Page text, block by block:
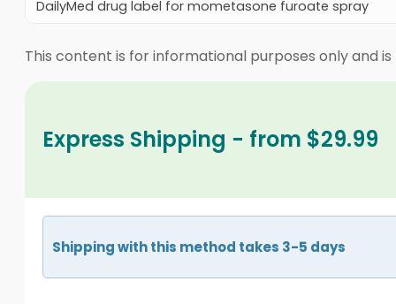
DailyMed drug label for mometasone furoate spray
This content is for informational purposes only and
Express Shipping - from $29.99
Shipping with this method takes 3-5 days